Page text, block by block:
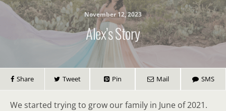
November 12, 2023
Alex’s Story
Share Tweet Pin Mail SMS
We started trying to grow our family in June of 2021.